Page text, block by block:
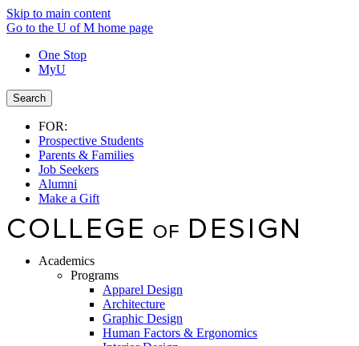
Skip to main content
Go to the U of M home page
One Stop
MyU
Search
FOR:
Prospective Students
Parents & Families
Job Seekers
Alumni
Make a Gift
Academics
Programs
Apparel Design
Architecture
Graphic Design
Human Factors & Ergonomics